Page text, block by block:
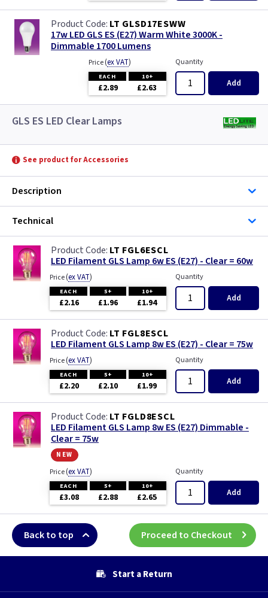
LT GLSD17ESWW
17w LED GLS ES (E27) Warm White 3000K -
Dimmable 1700 Lumens
Price(ex VAT)
EACH 10+
£2.89 £2.63
Quantity
Add
GLS ES LED Clear Lamps
See product for Accessories
Description
Technical
LT FGL6ESCL
LED Filament GLS Lamp 6w ES (E27) - Clear = 60w
Price(ex VAT)
EACH 5+ 10+
£2.16 £1.96 £1.94
Quantity
Add
LT FGL8ESCL
LED Filament GLS Lamp 8w ES (E27) - Clear = 75w
Price(ex VAT)
EACH 5+ 10+
£2.20 £2.10 £1.99
Quantity
Add
LT FGLD8ESCL
LED Filament GLS Lamp 8w ES (E27) Dimmable -
Clear = 75w
new
Price(ex VAT)
EACH 5+ 10+
£3.08 £2.88 £2.65
Quantity
Add
Back to top Proceed to Checkout
Start a Return